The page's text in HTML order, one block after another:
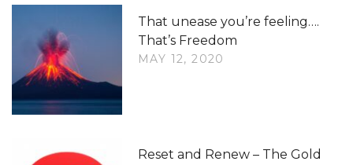
That unease you’re feeling….
That’s Freedom
MAY 12, 2020
Reset and Renew – The Gold